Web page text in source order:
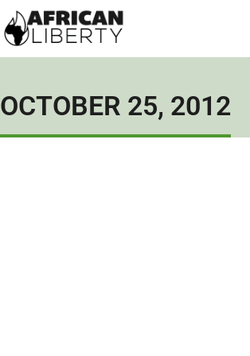
OCTOBER 25, 2012